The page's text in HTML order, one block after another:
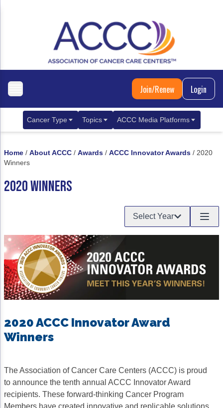
Join/Renew Login
Cancer Type
Gastric Cancer
Liver Cancer
Genitourinary Cancer
Bladder Cancer
Prostate Cancer
Renal Cell Carcinoma
Ovarian Cancer
Head & Neck Cancer
Topics
Quality Improvement Collaboration:
Treatment
Financial Navigation
Financial Advocacy Network (FAN)
Patient Assistance & Reimbursement
3, 2, 1, Go! Practical Solutions for
Appalachian Community Cancer Alliance
ACCC Media Platforms
Home / About ACCC / Awards / ACCC Innovator Awards / 2020
Winners
2020 WINNERS
Select Year
2020 ACCC Innovator Award
Winners
The Association of Cancer Care Centers (ACCC) is proud
to announce the tenth annual ACCC Innovator Award
recipients. These forward-thinking Cancer Program
Members have created innovative and replicable solutions